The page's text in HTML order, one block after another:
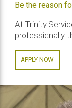
Be the reason
At Trinity
professionally
APPLY NOW